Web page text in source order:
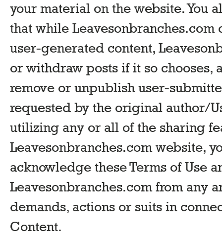
your material on the website. You
that while Leavesonbranches.com
user-generated content,
or withdraw posts if it so chooses,
remove or unpublish user-
requested by the original author/
utilizing any or all of the sharing
Leavesonbranches.com website,
acknowledge these Terms of Use
Leavesonbranches.com from any
demands, actions or suits in
Content.